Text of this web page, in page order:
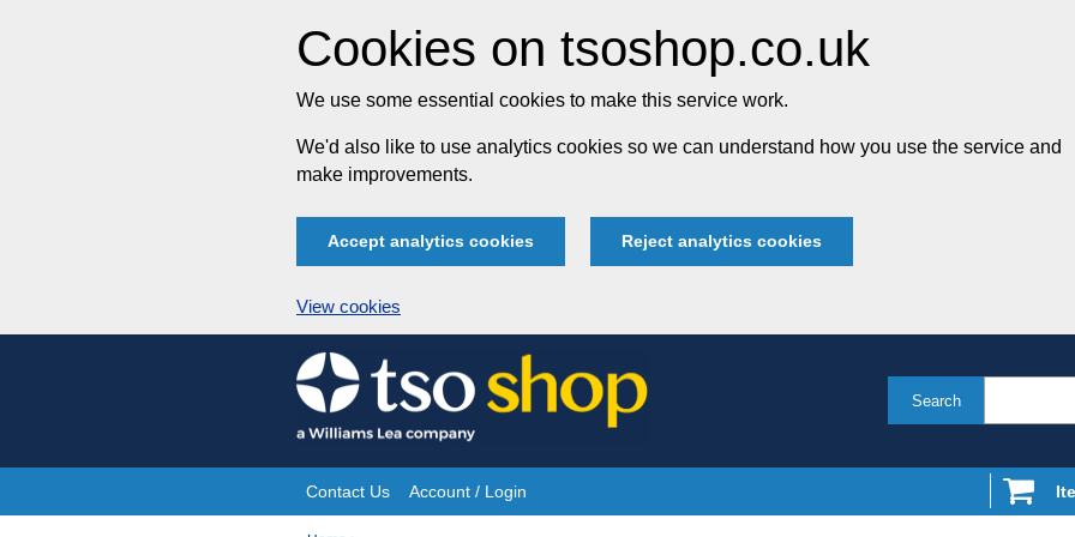
Cookies on tsoshop.co.uk
We use some essential cookies to make this service work.
We'd also like to use analytics cookies so we can understand how you use the service and
make improvements.
Accept analytics cookies Reject analytics cookies
View cookies
Skip
to
content
Search
Site
Contact Us Account / Login